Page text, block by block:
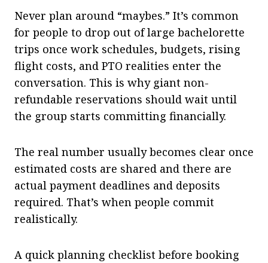
Never plan around “maybes.” It’s common
for people to drop out of large bachelorette
trips once work schedules, budgets, rising
flight costs, and PTO realities enter the
conversation. This is why giant non-
refundable reservations should wait until
the group starts committing financially.
The real number usually becomes clear once
estimated costs are shared and there are
actual payment deadlines and deposits
required. That’s when people commit
realistically.
A quick planning checklist before booking